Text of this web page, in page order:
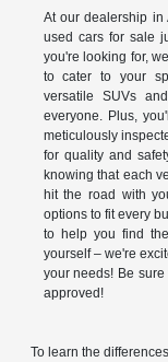
At our dealership in
used cars for sale
you're looking for,
to cater to your
versatile SUVs
everyone. Plus,
meticulously
for quality and
knowing that each
hit the road with
options to fit every
to help you find
yourself – we're
your needs! Be
approved!
To learn the